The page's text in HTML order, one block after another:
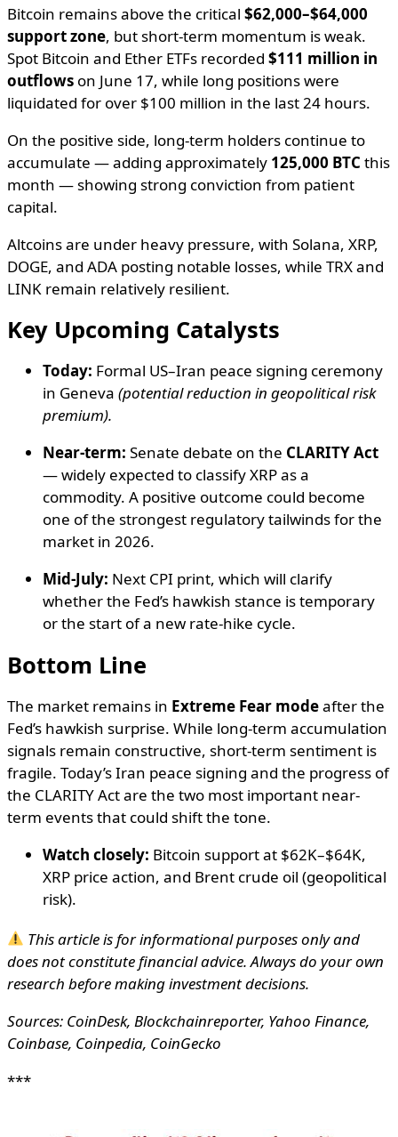
Bitcoin remains above the critical $62,000–$64,000
support zone, but short-term momentum is weak.
Spot Bitcoin and Ether ETFs recorded $111 million in
outflows on June 17, while long positions were
liquidated for over $100 million in the last 24 hours.
On the positive side, long-term holders continue to
accumulate — adding approximately 125,000 BTC this
month — showing strong conviction from patient
capital.
Altcoins are under heavy pressure, with Solana, XRP,
DOGE, and ADA posting notable losses, while TRX and
LINK remain relatively resilient.
Key Upcoming Catalysts
Today: Formal US–Iran peace signing ceremony
in Geneva (potential reduction in geopolitical risk
premium).
Near-term: Senate debate on the CLARITY Act
— widely expected to classify XRP as a
commodity. A positive outcome could become
one of the strongest regulatory tailwinds for the
market in 2026.
Mid-July: Next CPI print, which will clarify
whether the Fed’s hawkish stance is temporary
or the start of a new rate-hike cycle.
Bottom Line
The market remains in Extreme Fear modeafter the
Fed’s hawkish surprise. While long-term accumulation
signals remain constructive, short-term sentiment is
fragile. Today’s Iran peace signing and the progress of
the CLARITY Act are the two most important near-
term events that could shift the tone.
Watch closely: Bitcoin support at $62K–$64K,
XRP price action, and Brent crude oil (geopolitical
risk).
This article is for informational purposes only and
does not constitute financial advice. Always do your own
research before making investment decisions.
Sources: CoinDesk, Blockchainreporter, Yahoo Finance,
Coinbase, Coinpedia, CoinGecko
***